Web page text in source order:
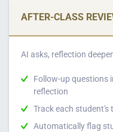
AFTER-CLASS
AI asks, reflection
Follow-up questions
reflection
Track each
Automatically flag